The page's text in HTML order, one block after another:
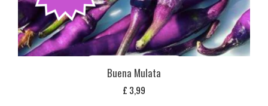
Buena Mulata
£ 3,99